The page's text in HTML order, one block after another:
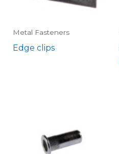
Metal Fasteners
Edge clips